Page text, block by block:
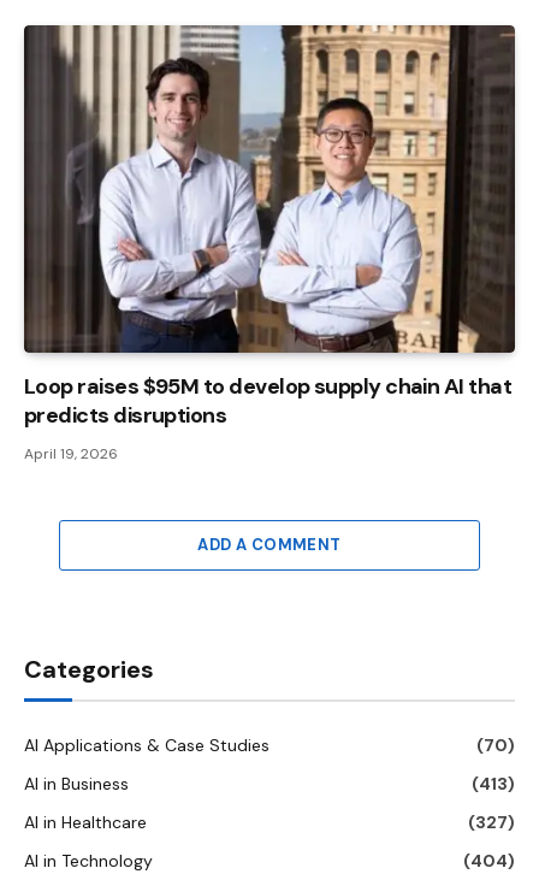
Loop raises $95M to develop supply chain AI that
predicts disruptions
April 19, 2026
ADD A COMMENT
Categories
AI Applications & Case Studies
(70)
AI in Business
(413)
AI in Healthcare
(327)
AI in Technology
(404)